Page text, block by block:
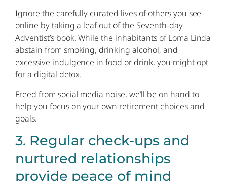
Ignore the carefully curated lives of others you see
online by taking a leaf out of the Seventh-day
Adventist’s book. While the inhabitants of Loma Linda
abstain from smoking, drinking alcohol, and
excessive indulgence in food or drink, you might opt
for a digital detox.
Freed from social media noise, we’ll be on hand to
help you focus on your own retirement choices and
goals.
3. Regular check-ups and
nurtured relationships
provide peace of mind